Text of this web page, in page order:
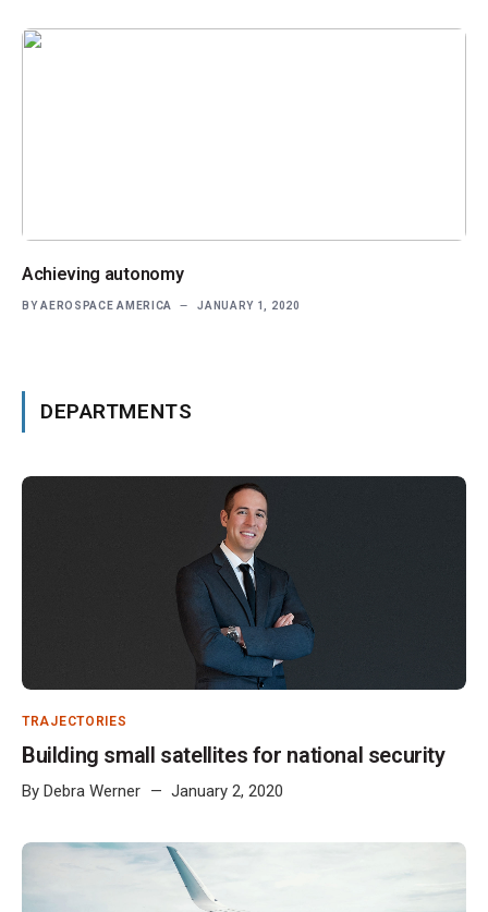
Achieving autonomy
BY AEROSPACE AMERICA JANUARY 1, 2020
DEPARTMENTS
TRAJECTORIES
Building small satellites for national security
By Debra Werner January 2, 2020